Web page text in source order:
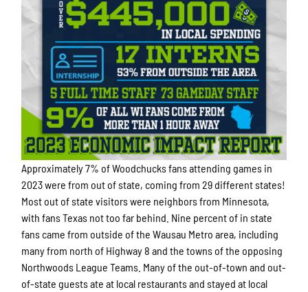
Approximately 7% of Woodchucks fans attending games in
2023 were from out of state, coming from 29 different states!
Most out of state visitors were neighbors from Minnesota,
with fans Texas not too far behind. Nine percent of in state
fans came from outside of the Wausau Metro area, including
many from north of Highway 8 and the towns of the opposing
Northwoods League Teams. Many of the out-of-town and out-
of-state guests ate at local restaurants and stayed at local